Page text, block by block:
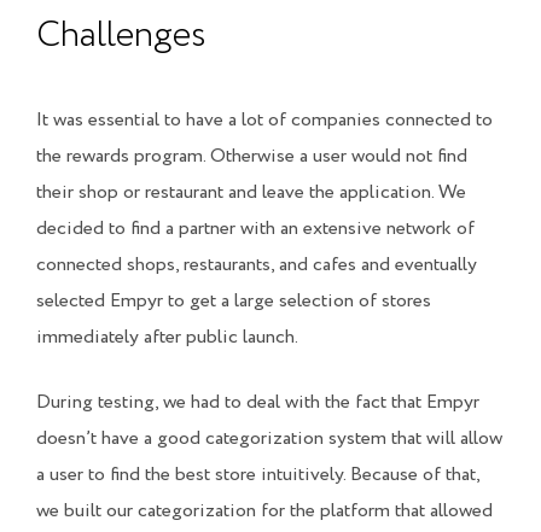
Challenges
It was essential to have a lot of companies connected to
the rewards program. Otherwise a user would not find
their shop or restaurant and leave the application. We
decided to find a partner with an extensive network of
connected shops, restaurants, and cafes and eventually
selected Empyrto get a large selection of stores
immediately after public launch.
During testing, we had to deal with the fact that Empyr
doesn’t have a good categorization system that will allow
a user to find the best store intuitively. Because of that,
we built our categorization for the platform that allowed